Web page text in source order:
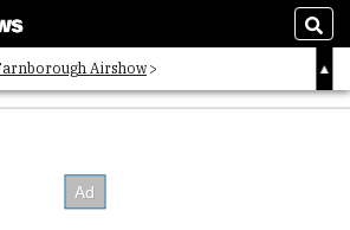
Airshow
Architects List